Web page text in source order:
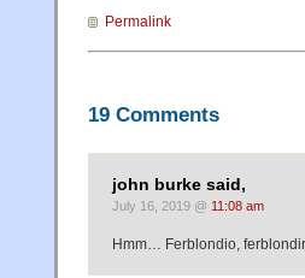
Permalink
19 Comments
john burke said,
July 16, 2019 @ 11:08 am
Hmm… Ferblondio,